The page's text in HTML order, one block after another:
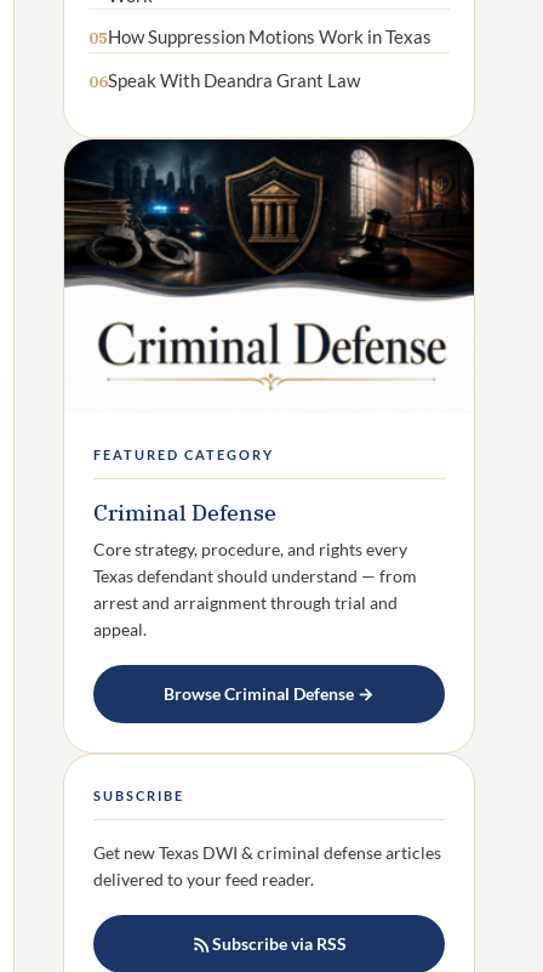
05How Suppression Motions Work in Texas
06Speak With Deandra Grant Law
FEATURED CATEGORY
Criminal Defense
Core strategy, procedure, and rights every
Texas defendant should understand — from
arrest and arraignment through trial and
appeal.
Browse Criminal Defense →
SUBSCRIBE
Get new Texas DWI & criminal defense articles
delivered to your feed reader.
Subscribe via RSS